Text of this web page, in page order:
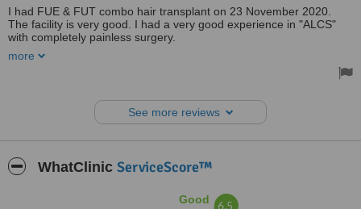
I had FUE & FUT combo hair transplant on 23 November 2020.
The facility is very good. I had a very good experience in "ALCS"
with completely painless surgery.
Staff behaviour is excellent and cooperative. They were talking with
me during the transplant. Thanks to ALCS. I highly recommend this
more
See more reviews
WhatClinic ServiceScore™
Good 6.5